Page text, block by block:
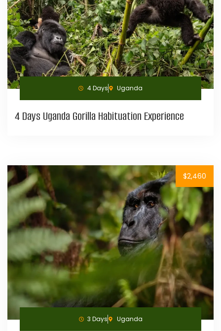
4 Days Uganda
4 Days Uganda Gorilla Habituation Experience
$2,460
3 Days Uganda